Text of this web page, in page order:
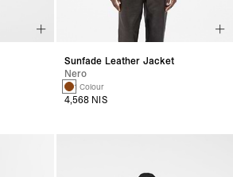
Sunfade Leather Jacket
Nero
1 Colour
4,568 NIS